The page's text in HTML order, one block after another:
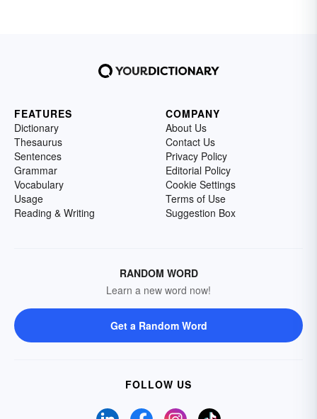
FEATURES
Dictionary
Thesaurus
Sentences
Grammar
Vocabulary
Usage
Reading & Writing
COMPANY
About Us
Contact Us
Privacy Policy
Editorial Policy
Cookie Settings
Terms of Use
Suggestion Box
RANDOM WORD
Learn a new word now!
Get a Random Word
FOLLOW US